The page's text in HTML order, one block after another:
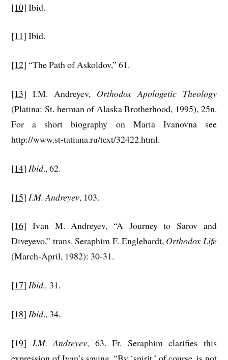
[10] Ibid.
[11] Ibid.
[12] “The Path of Askoldov,” 61.
[13] I.M. Andreyev, Orthodox Apologetic Theology
(Platina: St. herman of Alaska Brotherhood, 1995), 25n.
For a short biography on Maria Ivanovna see
http://www.st-tatiana.ru/text/32422.html.
[14] Ibid., 62.
[15] I.M. Andreyev, 103.
[16] Ivan M. Andreyev, “A Journey to Sarov and
Diveyevo,” trans. Seraphim F. Englehardt, Orthodox Life
(March-April, 1982): 30-31.
[17] Ibid., 31.
[18] Ibid., 34.
[19] I.M. Andreyev, 63. Fr. Seraphim clarifies this